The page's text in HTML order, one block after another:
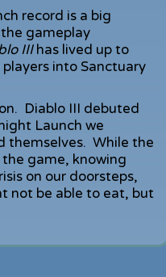
record is a big
gameplay
IIIhas lived up to
into Sanctuary
Diablo III debuted
Launch we
themselves. While the
game, knowing
on our doorsteps,
not be able to eat, but